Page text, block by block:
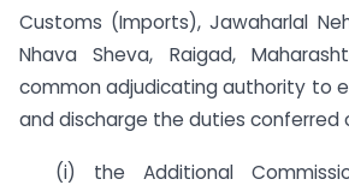
Customs (Imports), Jawaharlal
Nhava Sheva, Raigad,
common adjudicating authority to
and discharge the duties conferred
(i) the Additional